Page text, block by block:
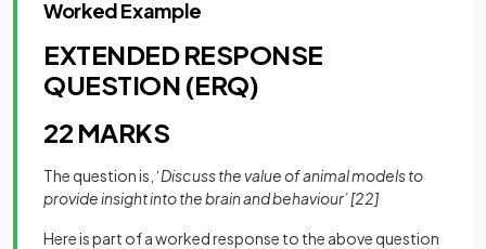
Worked Example
EXTENDED RESPONSE
QUESTION (ERQ)
22 MARKS
The question is, ‘Discuss the value of animal models to
provide insight into the brain and behaviour’ [22]
Here is part of a worked response to the above question